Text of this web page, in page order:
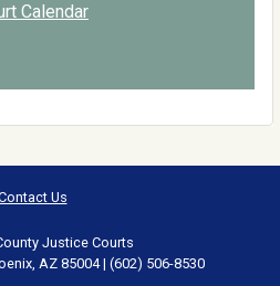
Calendar
Us
Justice Courts
AZ 85004 | (602) 506-8530